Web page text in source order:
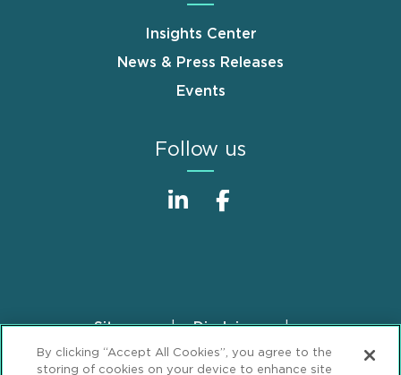
Insights Center
News & Press Releases
Events
Follow us
FooterSitemap
Disclaimer
Privacy Statement
GDPR Privacy Notice
By clicking “Accept All Cookies”, you agree to the
storing of cookies on your device to enhance site